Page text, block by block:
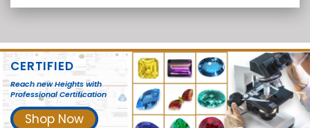
CERTIFIED
Reach new Heights with
Professional Certification
Shop Now